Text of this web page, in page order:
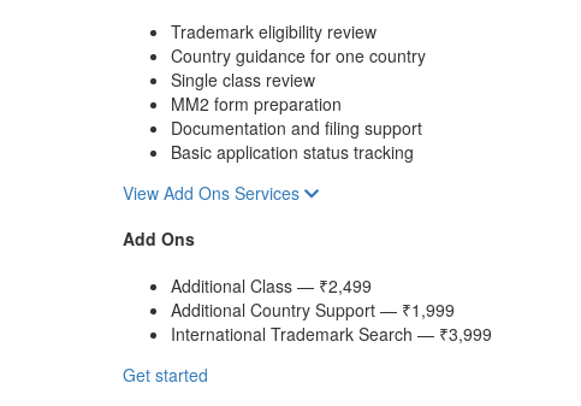
Trademark eligibility review
Country guidance for one country
Single class review
MM2 form preparation
Documentation and filing support
Basic application status tracking
View Add Ons Services
Add Ons
Additional Class — ₹2,499
Additional Country Support — ₹1,999
International Trademark Search — ₹3,999
Get started